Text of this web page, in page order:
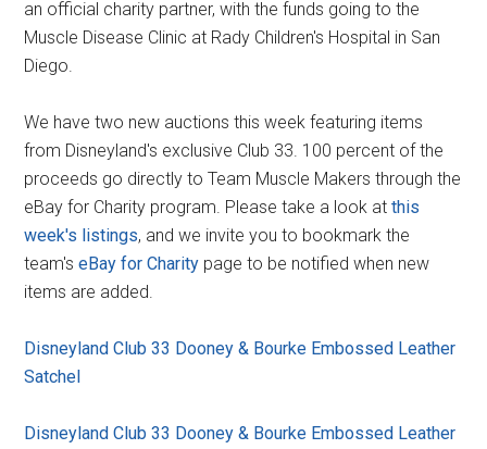
an official charity partner, with the funds going to the
Muscle Disease Clinic at Rady Children's Hospital in San
Diego.
We have two new auctions this week featuring items
from Disneyland's exclusive Club 33. 100 percent of the
proceeds go directly to Team Muscle Makers through the
eBay for Charity program. Please take a look atthis
week's listings, and we invite you to bookmark the
team'seBay for Charity page to be notified when new
items are added.
Disneyland Club 33 Dooney & Bourke Embossed Leather
Satchel
Disneyland Club 33 Dooney & Bourke Embossed Leather